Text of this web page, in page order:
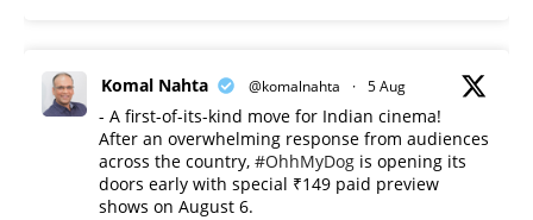
Komal Nahta @komalnahta · 5 Aug
- A first-of-its-kind move for Indian cinema!
After an overwhelming response from audiences
across the country, #OhhMyDog is opening its
doors early with special ₹149 paid preview
shows on August 6.